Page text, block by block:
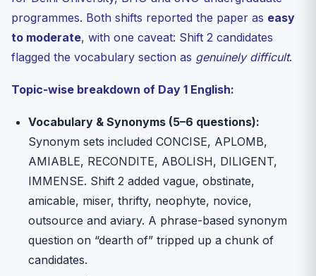
programmes. Both shifts reported the paper as easy
to moderate, with one caveat: Shift 2 candidates
flagged the vocabulary section as genuinely difficult.
Topic-wise breakdown of Day 1 English:
Vocabulary & Synonyms (5–6 questions):
Synonym sets included CONCISE, APLOMB,
AMIABLE, RECONDITE, ABOLISH, DILIGENT,
IMMENSE. Shift 2 added vague, obstinate,
amicable, miser, thrifty, neophyte, novice,
outsource and aviary. A phrase-based synonym
question on “dearth of” tripped up a chunk of
candidates.